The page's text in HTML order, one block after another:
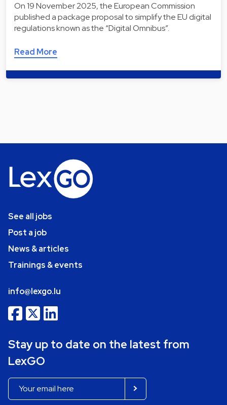
On 19 November 2025, the European Commission
published a package proposal to simplify the EU digital
regulations known as the “Digital Omnibus”.
Read More
See all jobs
Post a job
News & articles
Trainings & events
info@lexgo.lu
Stay up to date on the latest from
LexGO